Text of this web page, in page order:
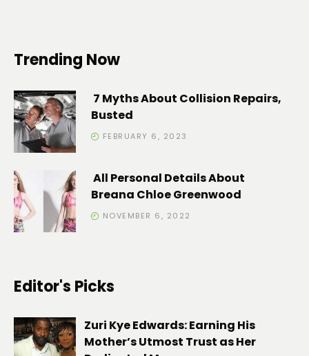
Trending Now
7 Myths About Collision Repairs,
Busted
FEBRUARY 6, 2023
All Personal Details About
Breana Chloe Greenwood
NOVEMBER 6, 2022
Editor's Picks
Zuri Kye Edwards: Earning His
Mother’s Utmost Trust as Her